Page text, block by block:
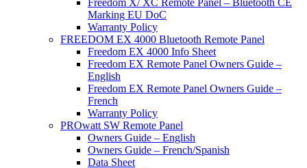
Marking EU DoC
Warranty Policy
FREEDOM EX 4000 Bluetooth Remote Panel
Freedom EX 4000 Info Sheet
Freedom EX Remote Panel Owners Guide –
English
Freedom EX Remote Panel Owners Guide –
French
Warranty Policy
PROwatt SW Remote Panel
Owners Guide – English
Owners Guide – French/Spanish
Data Sheet